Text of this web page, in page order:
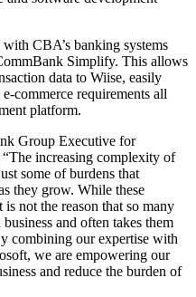
CBA’s banking systems
Simplify. This allows
data to Wiise, easily
commerce requirements all
platform.
Group Executive for
increasing complexity of
some of burdens that
they grow. While these
is not the reason that so many
and often takes them
combining our expertise with
we are empowering our
and reduce the burden of